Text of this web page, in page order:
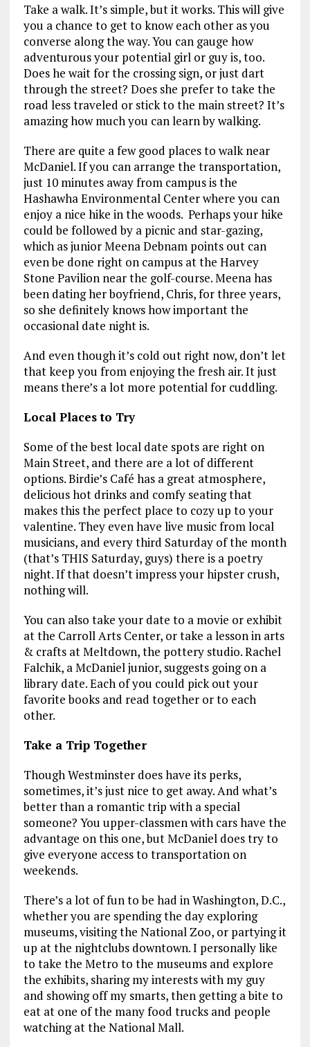
Take a walk. It’s simple, but it works. This will give
you a chance to get to know each other as you
converse along the way. You can gauge how
adventurous your potential girl or guy is, too.
Does he wait for the crossing sign, or just dart
through the street? Does she prefer to take the
road less traveled or stick to the main street? It’s
amazing how much you can learn by walking.
There are quite a few good places to walk near
McDaniel. If you can arrange the transportation,
just 10 minutes away from campus is the
Hashawha Environmental Center where you can
enjoy a nice hike in the woods. Perhaps your hike
could be followed by a picnic and star-gazing,
which as junior Meena Debnam points out can
even be done right on campus at the Harvey
Stone Pavilion near the golf-course. Meena has
been dating her boyfriend, Chris, for three years,
so she definitely knows how important the
occasional date night is.
And even though it’s cold out right now, don’t let
that keep you from enjoying the fresh air. It just
means there’s a lot more potential for cuddling.
Local Places to Try
Some of the best local date spots are right on
Main Street, and there are a lot of different
options. Birdie’s Café has a great atmosphere,
delicious hot drinks and comfy seating that
makes this the perfect place to cozy up to your
valentine. They even have live music from local
musicians, and every third Saturday of the month
(that’s THIS Saturday, guys) there is a poetry
night. If that doesn’t impress your hipster crush,
nothing will.
You can also take your date to a movie or exhibit
at the Carroll Arts Center, or take a lesson in arts
& crafts at Meltdown, the pottery studio. Rachel
Falchik, a McDaniel junior, suggests going on a
library date. Each of you could pick out your
favorite books and read together or to each
other.
Take a Trip Together
Though Westminster does have its perks,
sometimes, it’s just nice to get away. And what’s
better than a romantic trip with a special
someone? You upper-classmen with cars have the
advantage on this one, but McDaniel does try to
give everyone access to transportation on
weekends.
There’s a lot of fun to be had in Washington, D.C.,
whether you are spending the day exploring
museums, visiting the National Zoo, or partying it
up at the nightclubs downtown. I personally like
to take the Metro to the museums and explore
the exhibits, sharing my interests with my guy
and showing off my smarts, then getting a bite to
eat at one of the many food trucks and people
watching at the National Mall.